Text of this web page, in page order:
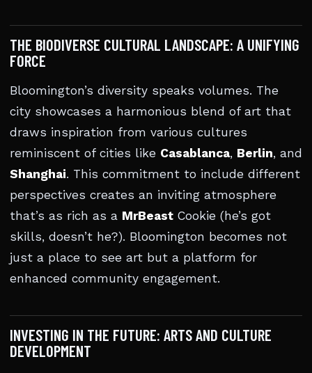
THE BIODIVERSE CULTURAL LANDSCAPE: A UNIFYING
FORCE
Bloomington’s diversity speaks volumes. The
city showcases a harmonious blend of art that
draws inspiration from various cultures
reminiscent of cities like Casablanca, Berlin, and
Shanghai. This commitment to include different
perspectives creates an inviting atmosphere
that’s as rich as a MrBeast Cookie (he’s got
skills, doesn’t he?). Bloomington becomes not
just a place to see art but a platform for
enhanced community engagement.
INVESTING IN THE FUTURE: ARTS AND CULTURE
DEVELOPMENT